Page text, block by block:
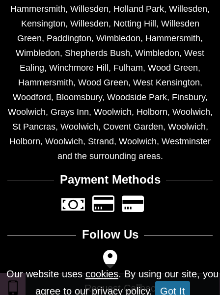
Our website usescookies. By using our site, you
agree to our privacy policy. Got It
Hammersmith, Willesden, Holland Park, Willesden,
Kensington, Willesden, Notting Hill , Willesden
Green, Paddington, Wimbledon, Hammersmith,
Wimbledon, Shepherds Bush, Wimbledon, West
Ealing, Winchmore Hill , Fulham, Wood Green,
Hammersmith, Wood Green, West Kensington,
Woodford, Bloomsbury, Woodside Park, Finsbury,
Woolwich, Grays Inn, Woolwich, Holborn, Woolwich,
St Pancras, Woolwich, Covent Garden, Woolwich,
Holborn, Woolwich, Strand, Woolwich, Westminster
and the surrounding areas.
Payment Methods
Follow Us
Design © 2026 - All Rights Reserved